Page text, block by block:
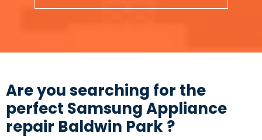
Are you searching for the
perfect Samsung Appliance
repair Baldwin Park ?